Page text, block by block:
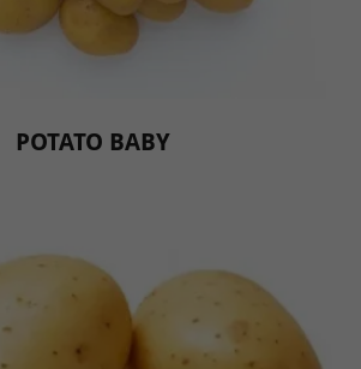
POTATO BABY